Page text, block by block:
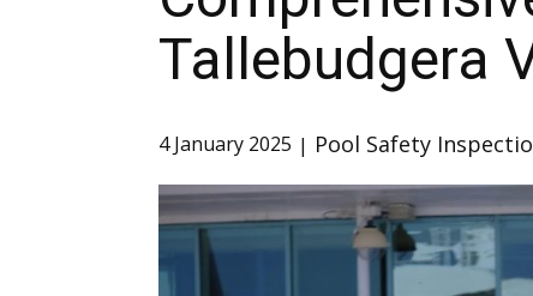
Tallebudgera
4 January 2025 Pool Safety